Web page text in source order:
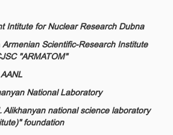
Intitute for Nuclear Research Dubna
Armenian Scientific-Research Institute
"ARMATOM"
AANL
National Laboratory
Alikhanyan national science laboratory
foundation